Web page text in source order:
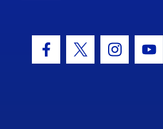
Facebook Icon
Twitter Icon